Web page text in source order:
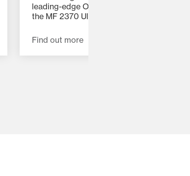
leading-edge OptiFlow Pick-up ensures
the MF 2370 Ultra HD baler consistently
Find out more